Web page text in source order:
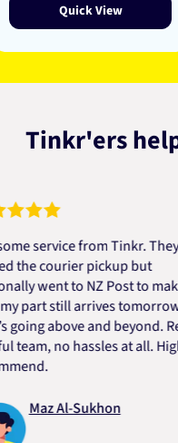
Quick View
Tinkr'ers
from Tinkr. They
courier pickup but
to NZ Post to make
still arrives tomorrow.
above and beyond. Really
no hassles at all. Highly
Al-Sukhon